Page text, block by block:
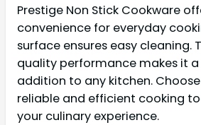
Prestige Non Stick Cookware
convenience for everyday
surface ensures easy cleaning.
quality performance makes it
addition to any kitchen.
reliable and efficient cooking
your culinary experience.